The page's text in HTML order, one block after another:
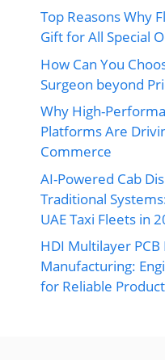
Top Reasons Why
Gift for All Special
How Can You
Surgeon beyond
Why High-
Platforms Are
Commerce
AI-Powered Cab
Traditional
UAE Taxi Fleets in
HDI Multilayer PCB
Manufacturing:
for Reliable